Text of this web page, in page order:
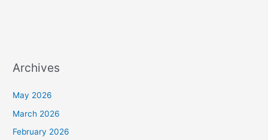
Archives
May 2026
March 2026
February 2026